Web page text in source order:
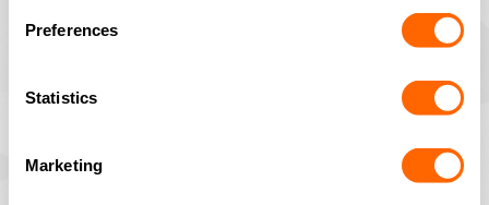
Preferences
Statistics
Marketing